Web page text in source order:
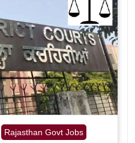
Rajasthan Govt Jobs